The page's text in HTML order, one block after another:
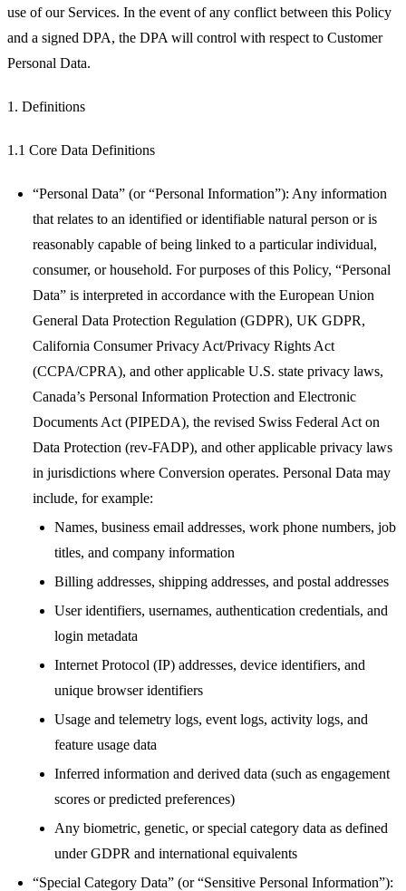
Build vs. BuyWhy building your own marketing automation
doesn't scale.
Trust CenterSecurity, compliance, and data privacy documentation.
EventsDinners, workshops, and community meetups.
use of our Services. In the event of any conflict between this Policy
and a signed DPA, the DPA will control with respect to Customer
Personal Data.
1. Definitions
1.1 Core Data Definitions
“Personal Data” (or “Personal Information”): Any information
that relates to an identified or identifiable natural person or is
reasonably capable of being linked to a particular individual,
consumer, or household. For purposes of this Policy, “Personal
Data” is interpreted in accordance with the European Union
General Data Protection Regulation (GDPR), UK GDPR,
California Consumer Privacy Act/Privacy Rights Act
(CCPA/CPRA), and other applicable U.S. state privacy laws,
Canada’s Personal Information Protection and Electronic
Documents Act (PIPEDA), the revised Swiss Federal Act on
Data Protection (rev-FADP), and other applicable privacy laws
in jurisdictions where Conversion operates. Personal Data may
include, for example:
Names, business email addresses, work phone numbers, job
titles, and company information
Billing addresses, shipping addresses, and postal addresses
User identifiers, usernames, authentication credentials, and
login metadata
Internet Protocol (IP) addresses, device identifiers, and
unique browser identifiers
Usage and telemetry logs, event logs, activity logs, and
feature usage data
Inferred information and derived data (such as engagement
scores or predicted preferences)
Any biometric, genetic, or special category data as defined
under GDPR and international equivalents
“Special Category Data” (or “Sensitive Personal Information”):